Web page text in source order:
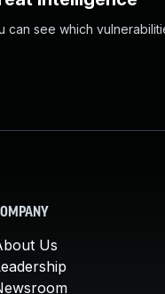
see which
Us